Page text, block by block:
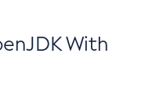
With